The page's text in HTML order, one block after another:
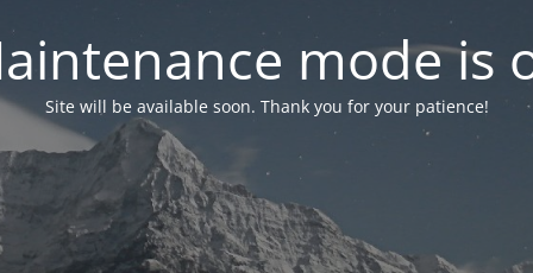
mode is
Site will be available soon. Thank you for your patience!